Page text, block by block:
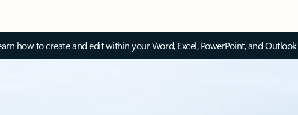
how to create and edit within your Word, Excel, PowerPoint, and Outlook